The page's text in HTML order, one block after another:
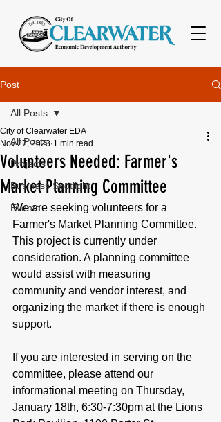
Post
All Posts
Projects
Business Spotlight
Events
All Posts
Volunteers Needed: Farmer's
Market Planning Committee
City of Clearwater EDA
Nov 27, 2023 1 min read
We are seeking volunteers for a
Farmer's Market Planning Committee.
This project is currently under
consideration. A planning committee
would assist with measuring
community and vendor interest, and
organizing the market if there is enough
support.
If you are interested in serving on the
committee, please attend our
informational meeting on Thursday,
January 18th, 6:30-7:30pm at the Lions